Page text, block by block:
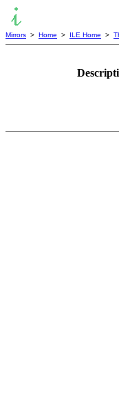
Mirrors > Home > ILE Home >